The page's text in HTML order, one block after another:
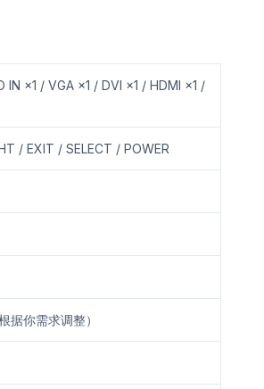
IN ×1 / VGA ×1 / DVI ×1 / HDMI ×1 /
/ EXIT / SELECT / POWER
你需求调整）